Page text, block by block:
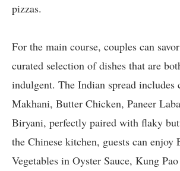
pizzas.
For the main course, couples can
curated selection of dishes that are
indulgent. The Indian spread includes
Makhani, Butter Chicken, Paneer
Biryani, perfectly paired with flaky
the Chinese kitchen, guests can enjoy
Vegetables in Oyster Sauce, Kung